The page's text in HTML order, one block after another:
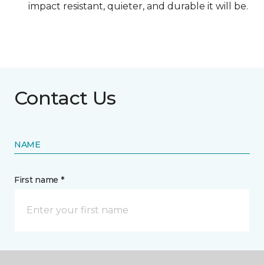
impact resistant, quieter, and durable it will be.
Contact Us
NAME
First name *